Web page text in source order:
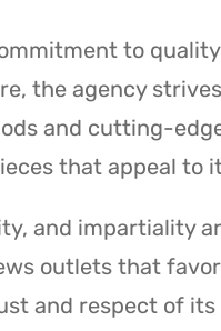
to
the agency
and cutting-
that appeal to
and impartiality
outlets that
and respect of its